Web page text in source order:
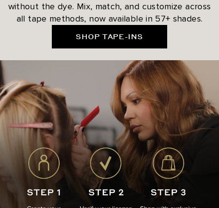
without the dye. Mix, match, and customize across
all tape methods, now available in 57+ shades.
SHOP TAPE-INS